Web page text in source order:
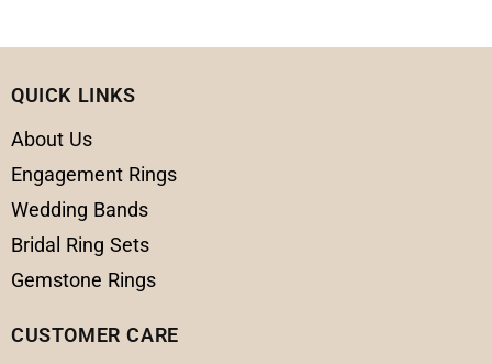
QUICK LINKS
About Us
Engagement Rings
Wedding Bands
Bridal Ring Sets
Gemstone Rings
CUSTOMER CARE